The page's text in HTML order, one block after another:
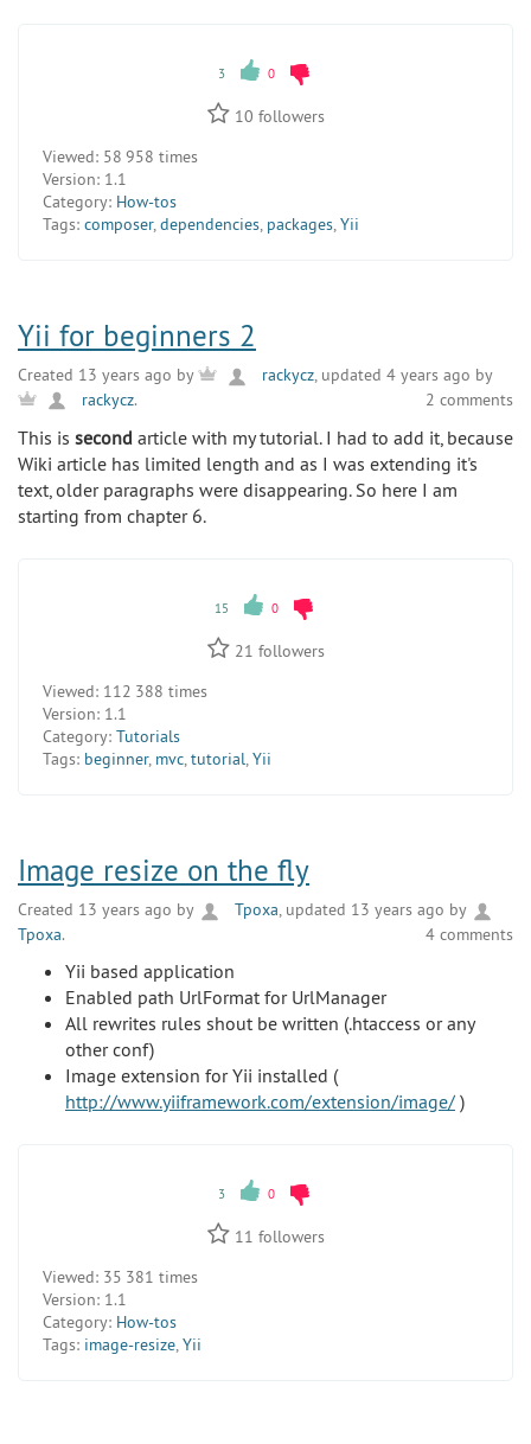
3 0
10 followers
Viewed: 58 958 times
Version: 1.1
Category: How-tos
Tags: composer,dependencies, packages,Yii
Yii for beginners 2
Created 13 years ago by rackycz, updated 4 years ago by
rackycz. 2 comments
This is second article with my tutorial. I had to add it, because
Wiki article has limited length and as I was extending it's
text, older paragraphs were disappearing. So here I am
starting from chapter 6.
15 0
21 followers
Viewed: 112 388 times
Version: 1.1
Category: Tutorials
Tags: beginner, mvc,tutorial,Yii
Image resize on the fly
Created 13 years ago by Tpoxa, updated 13 years ago by
Tpoxa. 4 comments
Yii based application
Enabled path UrlFormat for UrlManager
All rewrites rules shout be written (.htaccess or any
other conf)
Image extension for Yii installed (
http://www.yiiframework.com/extension/image/ )
3 0
11 followers
Viewed: 35 381 times
Version: 1.1
Category: How-tos
Tags: image-resize,Yii